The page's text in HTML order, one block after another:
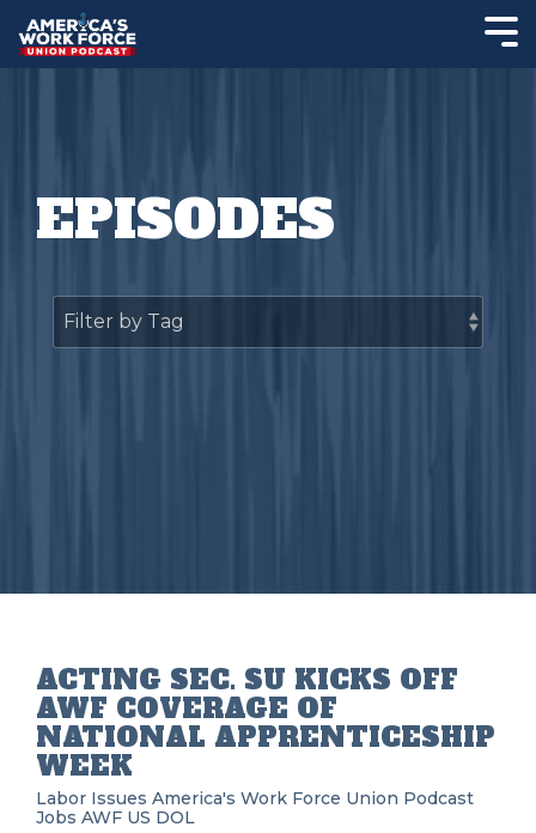
EPISODES
ACTING SEC. SU KICKS OFF
AWF COVERAGE OF
NATIONAL APPRENTICESHIP
WEEK
Labor Issues America's Work Force Union Podcast
Jobs AWF US DOL